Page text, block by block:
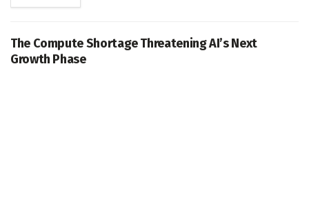
The Compute Shortage Threatening AI’s Next
Growth Phase